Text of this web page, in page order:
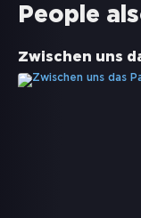
People